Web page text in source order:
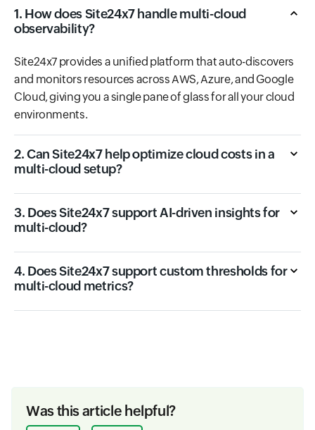
1. How does Site24x7 handle multi-cloud
observability?
Site24x7 provides a unified platform that auto-discovers
and monitors resources across AWS, Azure, and Google
Cloud, giving you a single pane of glass for all your cloud
environments.
2. Can Site24x7 help optimize cloud costs in a
multi-cloud setup?
3. Does Site24x7 support AI-driven insights for
multi-cloud?
4. Does Site24x7 support custom thresholds for
multi-cloud metrics?
Was this article helpful?